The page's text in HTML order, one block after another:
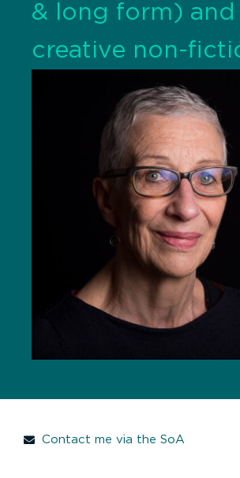
& long form) and
creative non-
Contact me via the SoA